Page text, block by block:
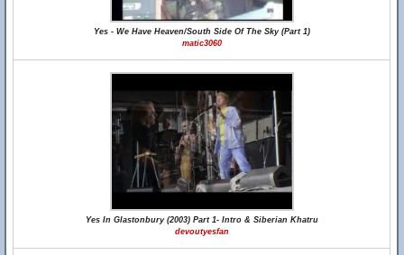
Yes - We Have Heaven/South Side Of The Sky (Part 1)
matic3060
Yes In Glastonbury (2003) Part 1- Intro & Siberian Khatru
devoutyesfan